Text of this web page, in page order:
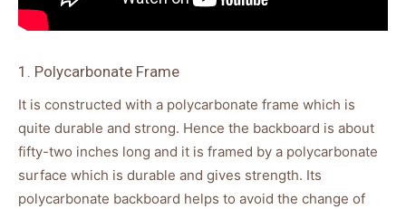
1. Polycarbonate Frame
It is constructed with a polycarbonate frame which is
quite durable and strong. Hence the backboard is about
fifty-two inches long and it is framed by a polycarbonate
surface which is durable and gives strength. Its
polycarbonate backboard helps to avoid the change of